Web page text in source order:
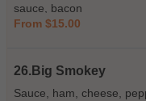
sauce, bacon
From $15.00
26.Big Smokey
Sauce, ham, cheese,